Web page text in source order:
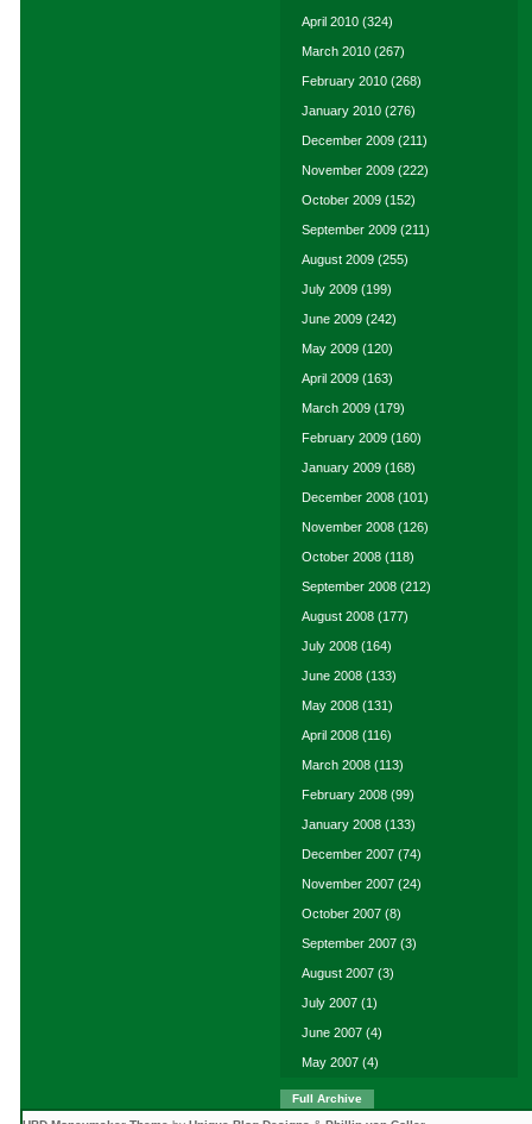
April 2010 (324)
March 2010 (267)
February 2010 (268)
January 2010 (276)
December 2009 (211)
November 2009 (222)
October 2009 (152)
September 2009 (211)
August 2009 (255)
July 2009 (199)
June 2009 (242)
May 2009 (120)
April 2009 (163)
March 2009 (179)
February 2009 (160)
January 2009 (168)
December 2008 (101)
November 2008 (126)
October 2008 (118)
September 2008 (212)
August 2008 (177)
July 2008 (164)
June 2008 (133)
May 2008 (131)
April 2008 (116)
March 2008 (113)
February 2008 (99)
January 2008 (133)
December 2007 (74)
November 2007 (24)
October 2007 (8)
September 2007 (3)
August 2007 (3)
July 2007 (1)
June 2007 (4)
May 2007 (4)
Full Archive